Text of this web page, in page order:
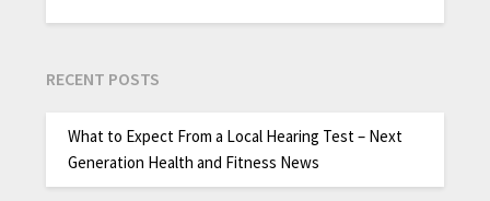
RECENT POSTS
What to Expect From a Local Hearing Test – Next
Generation Health and Fitness News